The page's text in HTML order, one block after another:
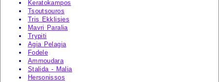
Keratokampos
Tsoutsouros
Tris Ekklisies
Mavri Paralia
Trypiti
Agia Pelagia
Fodele
Ammoudara
Stalida - Malia
Hersonissos